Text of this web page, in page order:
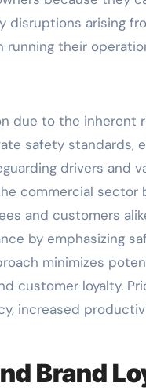
arising
their
due to the inherent
safety standards,
drivers and
commercial
and customers
by emphasizing
minimizes
customer loyalty.
increased
Brand